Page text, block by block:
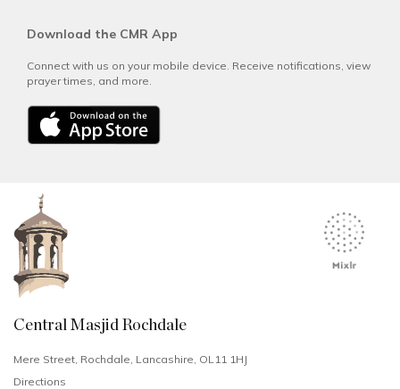
Download the CMR App
Connect with us on your mobile device. Receive notifications, view
prayer times, and more.
Central Masjid Rochdale
Mere Street, Rochdale, Lancashire, OL11 1HJ
Directions